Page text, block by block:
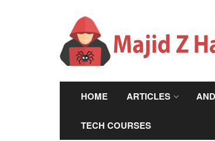
HOME ARTICLES
TECH COURSES